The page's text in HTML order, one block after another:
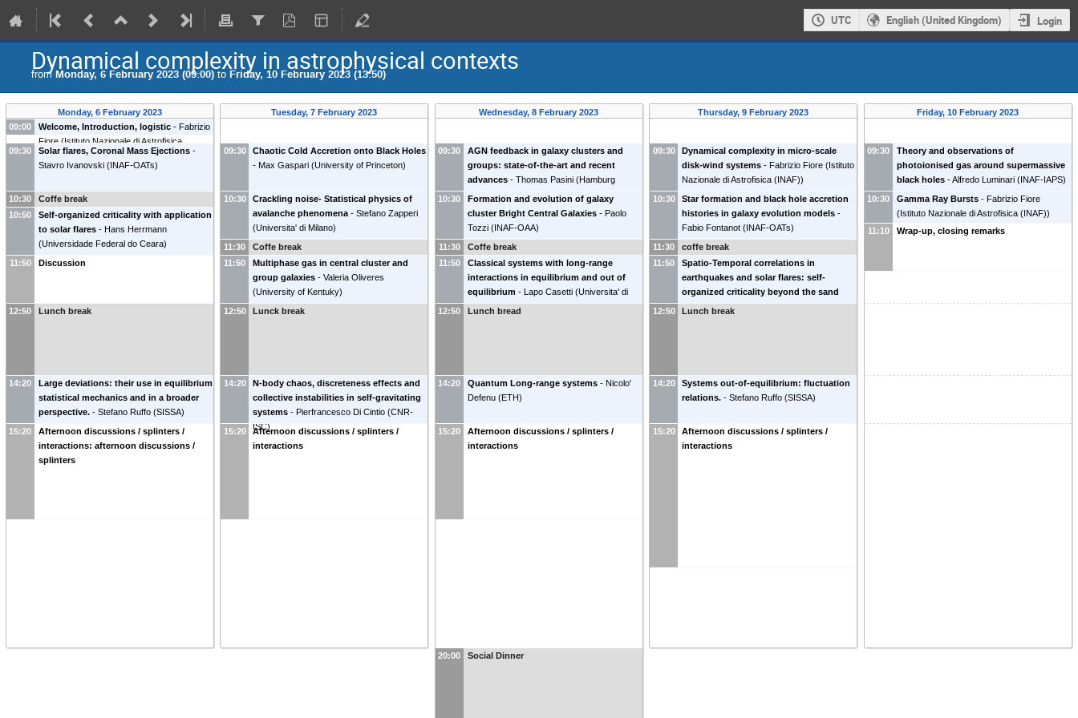
UTC English (United Kingdom) Login
Dynamical complexity in astrophysical contexts
fromMonday, 6 February 2023 (09:00) to Friday, 10 February 2023 (13:50)
Monday, 6 February 2023
09:00
Welcome, Introduction, logistic - Fabrizio
Fiore (Istituto Nazionale di Astrofisica
(INAF))
09:30 Solar flares, Coronal Mass Ejections -
Stavro Ivanovski (INAF-OATs)
10:30
Coffe break
10:50
Self-organized criticality with application
to solar flares - Hans Herrmann
(Universidade Federal do Ceara)
11:50
Discussion
12:50 Lunch break
14:20
Large deviations: their use in equilibrium
statistical mechanics and in a broader
perspective. - Stefano Ruffo (SISSA)
15:20
Afternoon discussions / splinters /
interactions: afternoon discussions /
splinters
Tuesday, 7 February 2023
09:30
Chaotic Cold Accretion onto Black Holes
- Max Gaspari (University of Princeton)
10:30
Crackling noise- Statistical physics of
avalanche phenomena - Stefano Zapperi
(Universita' di Milano)
11:30
Coffe break
11:50
Multiphase gas in central cluster and
group galaxies - Valeria Oliveres
(University of Kentuky)
12:50
Lunck break
14:20
N-body chaos, discreteness effects and
collective instabilities in self-gravitating
systems - Pierfrancesco Di Cintio (CNR-
ISC)
15:20
Afternoon discussions / splinters /
interactions
Wednesday, 8 February 2023
09:30
AGN feedback in galaxy clusters and
groups: state-of-the-art and recent
advances - Thomas Pasini (Hamburg
University
10:30
Formation and evolution of galaxy
cluster Bright Central Galaxies - Paolo
Tozzi (INAF-OAA)
11:30
Coffe break
11:50
Classical systems with long-range
interactions in equilibrium and out of
equilibrium - Lapo Casetti (Universita' di
Firenze)
12:50 Lunch bread
14:20 Quantum Long-range systems - Nicolo'
Defenu (ETH)
15:20
Afternoon discussions / splinters /
interactions
20:00 Social Dinner
Thursday, 9 February 2023
09:30
Dynamical complexity in micro-scale
disk-wind systems - Fabrizio Fiore (Istituto
Nazionale di Astrofisica (INAF))
10:30
Star formation and black hole accretion
histories in galaxy evolution models -
Fabio Fontanot (INAF-OATs)
11:30
coffe break
11:50
Spatio-Temporal correlations in
earthquakes and solar flares: self-
organized criticality beyond the sand
pile model - Eugenio Lippiello (Universita'
12:50 Lunch break
14:20
Systems out-of-equilibrium: fluctuation
relations. - Stefano Ruffo (SISSA)
15:20
Afternoon discussions / splinters /
interactions
Friday, 10 February 2023
09:30
Theory and observations of
photoionised gas around supermassive
black holes -Alfredo Luminari (INAF-IAPS)
10:30
Gamma Ray Bursts - Fabrizio Fiore
(Istituto Nazionale di Astrofisica (INAF))
11:10
Wrap-up, closing remarks